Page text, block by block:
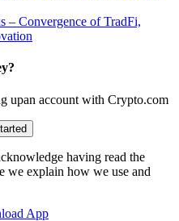
upan account with Crypto.com
having read the
we explain how we use and
App